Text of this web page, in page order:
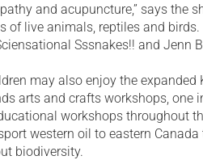
and acupuncture,” says the
of live animals, reptiles and
Sssnakes!! and Jenn
may also enjoy the expanded
arts and crafts workshops, one
workshops throughout
western oil to eastern
biodiversity.